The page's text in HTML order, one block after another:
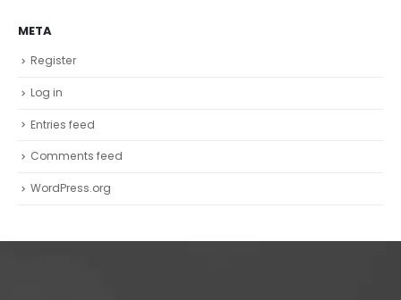
META
Register
Log in
Entries feed
Comments feed
WordPress.org